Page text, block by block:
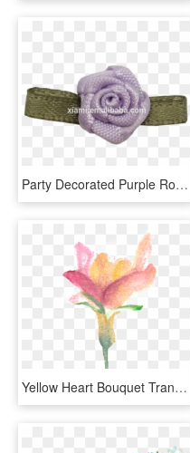
Party Decorated Purple Rose With Green Leaf Mini Ribbon - Artificial Flower, HD Png Download
Yellow Heart Bouquet Transparent Decorative - Garden Roses, HD Png Download